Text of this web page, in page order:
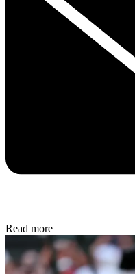
Read more